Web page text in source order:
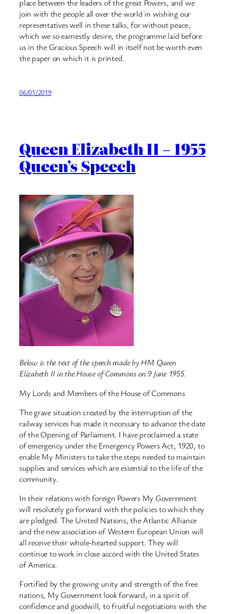
place between the leaders of the great Powers, and we
join with the people all over the world in wishing our
representatives well in these talks, for without peace,
which we so earnestly desire, the programme laid before
us in the Gracious Speech will in itself not be worth even
the paper on which it is printed.
06/01/2019
Queen Elizabeth II – 1955
Queen’s Speech
Below is the text of the speech made by HM Queen
Elizabeth II in the House of Commons on 9 June 1955.
My Lords and Members of the House of Commons
The grave situation created by the interruption of the
railway services has made it necessary to advance the date
of the Opening of Parliament. I have proclaimed a state
of emergency under the Emergency Powers Act, 1920, to
enable My Ministers to take the steps needed to maintain
supplies and services which are essential to the life of the
community.
In their relations with foreign Powers My Government
will resolutely go forward with the policies to which they
are pledged. The United Nations, the Atlantic Alliance
and the new association of Western European Union will
all receive their whole-hearted support. They will
continue to work in close accord with the United States
of America.
Fortified by the growing unity and strength of the free
nations, My Government look forward, in a spirit of
confidence and goodwill, to fruitful negotiations with the